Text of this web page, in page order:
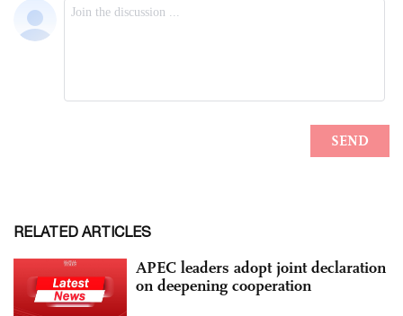
RELATED ARTICLES
APEC leaders adopt joint declaration
on deepening cooperation